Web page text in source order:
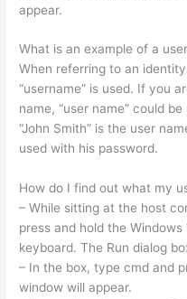
appear.
What is an example of a
When referring to an
“username” is used. If you
name, “user name” could
“John Smith” is the user
used with his password.
How do I find out what my
– While sitting at the host
press and hold the
keyboard. The Run dialog
– In the box, type cmd and
window will appear.